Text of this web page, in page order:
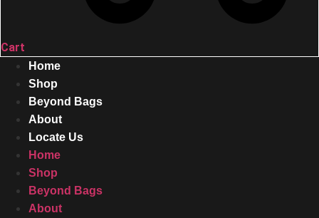
Cart
Home
Shop
Beyond Bags
About
Locate Us
Home
Shop
Beyond Bags
About